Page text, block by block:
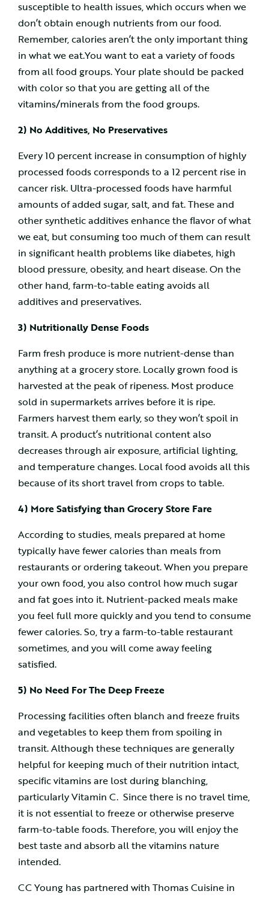
susceptible to health issues, which occurs when we
don’t obtain enough nutrients from our food.
Remember, calories aren’t the only important thing
in what we eat.You want to eat a variety of foods
from all food groups. Your plate should be packed
with color so that you are getting all of the
vitamins/minerals from the food groups.
2) No Additives, No Preservatives
Every 10 percent increase in consumption of highly
processed foods corresponds to a 12 percent rise in
cancer risk. Ultra-processed foods have harmful
amounts of added sugar, salt, and fat. These and
other synthetic additives enhance the flavor of what
we eat, but consuming too much of them can result
in significant health problems like diabetes, high
blood pressure, obesity, and heart disease. On the
other hand, farm-to-table eating avoids all
additives and preservatives.
3) Nutritionally Dense Foods
Farm fresh produce is more nutrient-dense than
anything at a grocery store. Locally grown food is
harvested at the peak of ripeness. Most produce
sold in supermarkets arrives before it is ripe.
Farmers harvest them early, so they won’t spoil in
transit. A product’s nutritional content also
decreases through air exposure, artificial lighting,
and temperature changes. Local food avoids all this
because of its short travel from crops to table.
4) More Satisfying than Grocery Store Fare
According to studies, meals prepared at home
typically have fewer calories than meals from
restaurants or ordering takeout. When you prepare
your own food, you also control how much sugar
and fat goes into it. Nutrient-packed meals make
you feel full more quickly and you tend to consume
fewer calories. So, try a farm-to-table restaurant
sometimes, and you will come away feeling
satisfied.
5) No Need For The Deep Freeze
Processing facilities often blanch and freeze fruits
and vegetables to keep them from spoiling in
transit. Although these techniques are generally
helpful for keeping much of their nutrition intact,
specific vitamins are lost during blanching,
particularly Vitamin C. Since there is no travel time,
it is not essential to freeze or otherwise preserve
farm-to-table foods. Therefore, you will enjoy the
best taste and absorb all the vitamins nature
intended.
CC Young has partnered with Thomas Cuisine in